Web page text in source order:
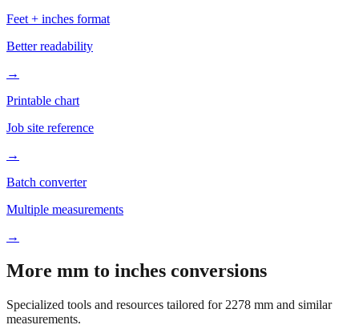
your project.
Feet + inches format
Better readability
→
Printable chart
Job site reference
→
Batch converter
Multiple measurements
→
More mm to inches conversions